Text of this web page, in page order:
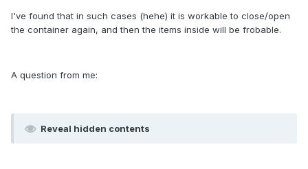
I've found that in such cases (hehe) it is workable to close/open
the container again, and then the items inside will be frobable.
A question from me:
Reveal hidden contents